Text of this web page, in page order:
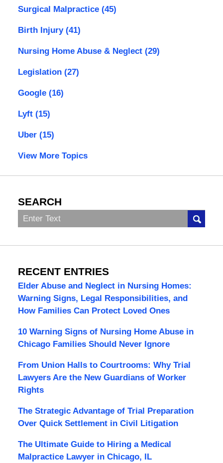
Surgical Malpractice (45)
Birth Injury (41)
Nursing Home Abuse & Neglect (29)
Legislation (27)
Google (16)
Lyft (15)
Uber (15)
View More Topics
SEARCH
Search
RECENT ENTRIES
Elder Abuse and Neglect in Nursing Homes:
Warning Signs, Legal Responsibilities, and
How Families Can Protect Loved Ones
10 Warning Signs of Nursing Home Abuse in
Chicago Families Should Never Ignore
From Union Halls to Courtrooms: Why Trial
Lawyers Are the New Guardians of Worker
Rights
The Strategic Advantage of Trial Preparation
Over Quick Settlement in Civil Litigation
The Ultimate Guide to Hiring a Medical
Malpractice Lawyer in Chicago, IL